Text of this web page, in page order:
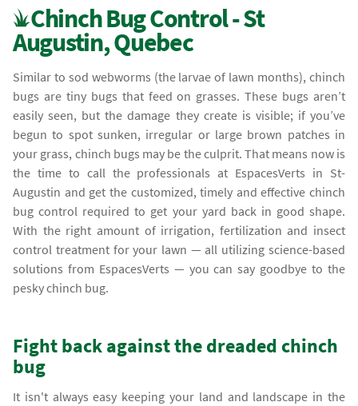
Chinch Bug Control - St
Augustin, Quebec
Similar to sod webworms (the larvae of lawn months), chinch
bugs are tiny bugs that feed on grasses. These bugs aren’t
easily seen, but the damage they create is visible; if you’ve
begun to spot sunken, irregular or large brown patches in
your grass, chinch bugs may be the culprit. That means now is
the time to call the professionals at EspacesVerts in St-
Augustin and get the customized, timely and effective chinch
bug control required to get your yard back in good shape.
With the right amount of irrigation, fertilization and insect
control treatment for your lawn — all utilizing science-based
solutions from EspacesVerts — you can say goodbye to the
pesky chinch bug.
Fight back against the dreaded chinch
bug
It isn't always easy keeping your land and landscape in the